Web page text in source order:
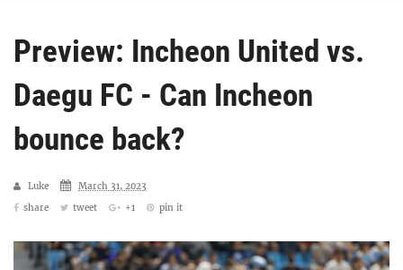
Preview: Incheon United vs.
Daegu FC - Can Incheon
bounce back?
Luke
March 31, 2023
share
tweet +1 pin it